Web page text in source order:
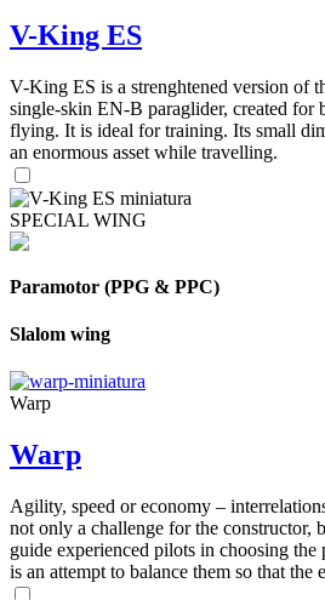
V-King ES
V-King ES is a strenghtened version of
single-skin EN-B paraglider, created for
flying. It is ideal for training. Its small
an enormous asset while travelling.
SPECIAL WING
Paramotor (PPG & PPC)
Slalom wing
Warp
Warp
Agility, speed or economy –
not only a challenge for the constructor,
guide experienced pilots in choosing
is an attempt to balance them so that the